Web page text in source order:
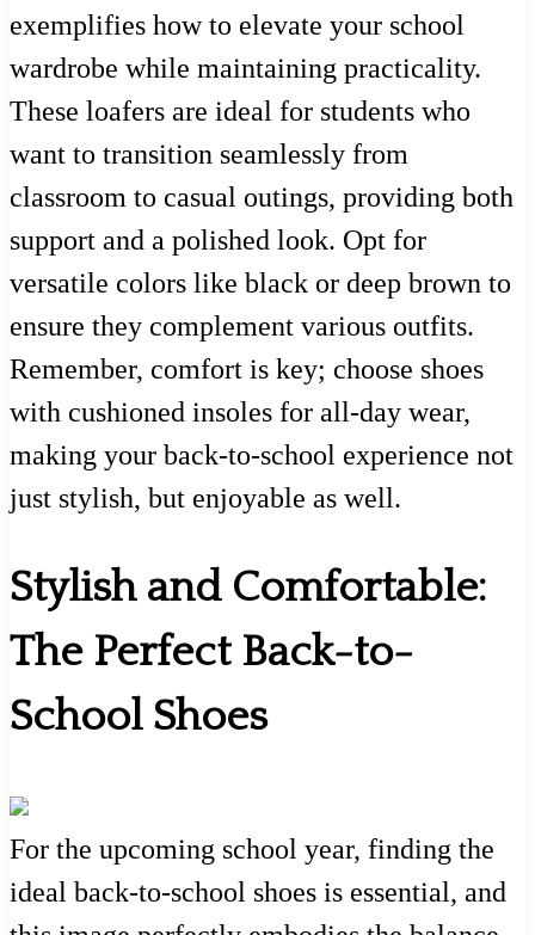
exemplifies how to elevate your school
wardrobe while maintaining practicality.
These loafers are ideal for students who
want to transition seamlessly from
classroom to casual outings, providing both
support and a polished look. Opt for
versatile colors like black or deep brown to
ensure they complement various outfits.
Remember, comfort is key; choose shoes
with cushioned insoles for all-day wear,
making your back-to-school experience not
just stylish, but enjoyable as well.
Stylish and Comfortable:
The Perfect Back-to-
School Shoes
For the upcoming school year, finding the
ideal back-to-school shoes is essential, and